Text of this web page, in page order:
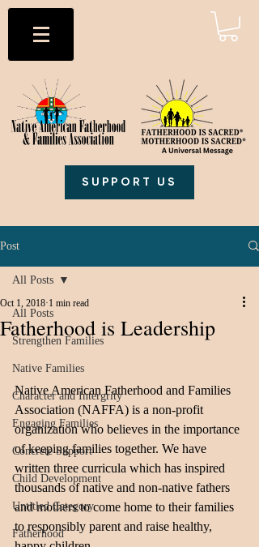
SUPPORT US
Post
All Posts
Strengthen Families
Native Families
Character and Intergrity
Engaging Families
Concrete Support
Child Development
Untitled Category
Fatherhood
All Posts
Fatherhood is Leadership
Oct 1, 2018 1 min read
Native American Fatherhood and Families
Association (NAFFA) is a non-profit
organization who believes in the importance
of keeping families together. We have
written three curricula which has inspired
thousands of native and non-native fathers
and mothers to come home to their families
to responsibly parent and raise healthy,